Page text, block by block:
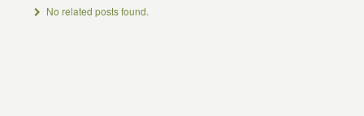
No related posts found.